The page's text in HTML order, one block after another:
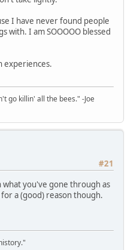
I have never found people
with. I am SOOOOO blessed
experiences.
go killin' all the bees." -Joe
#21
you've gone through as
a (good) reason though.